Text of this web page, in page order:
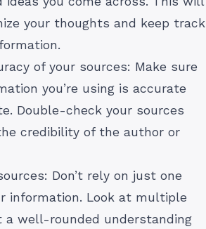
your thoughts and keep track
of your sources: Make sure
you’re using is accurate
Double-check your sources
credibility of the author or
Don’t rely on just one
information. Look at multiple
a well-rounded understanding